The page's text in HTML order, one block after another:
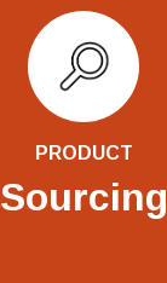
PRODUCT
Sourcing